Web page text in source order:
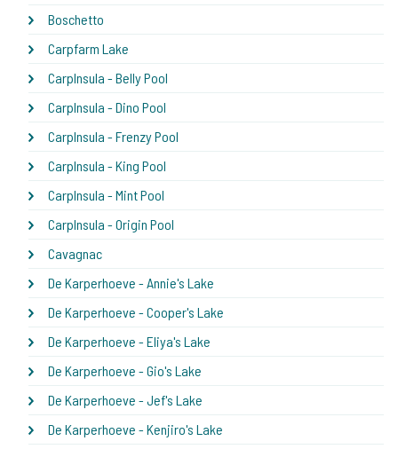
Boschetto
Carpfarm Lake
CarpInsula - Belly Pool
CarpInsula - Dino Pool
CarpInsula - Frenzy Pool
CarpInsula - King Pool
CarpInsula - Mint Pool
CarpInsula - Origin Pool
Cavagnac
De Karperhoeve - Annie's Lake
De Karperhoeve - Cooper's Lake
De Karperhoeve - Eliya's Lake
De Karperhoeve - Gio's Lake
De Karperhoeve - Jef's Lake
De Karperhoeve - Kenjiro's Lake